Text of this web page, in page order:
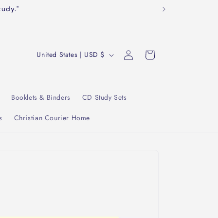
Booklets & Binders CD Study Sets
Christian Courier Home
C
n
t
United States | USD $
Log
in
Cart